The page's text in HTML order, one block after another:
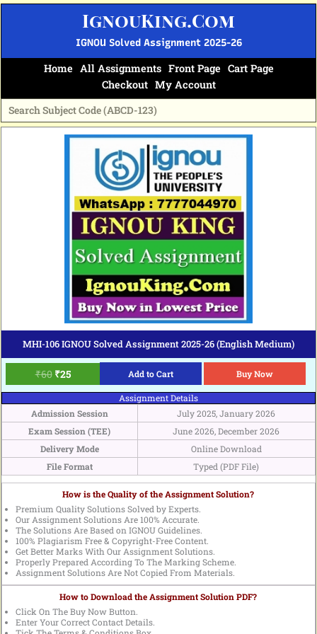
Skip
IgnouKing.Com
IGNOU Solved Assignment 2025-26
Home All Assignments Front Page Cart Page
Checkout My Account
MHI-106 IGNOU Solved Assignment 2025-26 (English Medium)
₹60
Original
price
₹25
Current
price
Add to Cart Buy Now
Assignment Details
Admission Session
July 2025, January 2026
Exam Session (TEE)
June 2026, December 2026
Delivery Mode
Online Download
File Format
Typed (PDF File)
How is the Quality of the Assignment Solution?
Premium Quality Solutions Solved by Experts.
Our Assignment Solutions Are 100% Accurate.
The Solutions Are Based on IGNOU Guidelines.
100% Plagiarism Free & Copyright-Free Content.
Get Better Marks With Our Assignment Solutions.
Properly Prepared According To The Marking Scheme.
Assignment Solutions Are Not Copied From Materials.
How to Download the Assignment Solution PDF?
Click On The Buy Now Button.
Enter Your Correct Contact Details.